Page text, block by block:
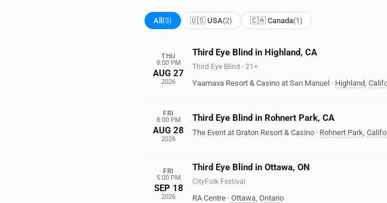
All (3) 🇺🇸 USA(2) 🇨🇦 Canada(1)
THU
8:00 PM
AUG 27
2026
Third Eye Blind in Highland, CA
Third Eye Blind - 21+
Yaamava Resort & Casino at San Manuel · Highland,
FRI
8:00 PM
AUG 28
2026
Third Eye Blind in Rohnert Park, CA
The Event at Graton Resort & Casino · Rohnert Park,
FRI
5:00 PM
SEP 18
2026
Third Eye Blind in Ottawa, ON
CityFolk Festival
RA Centre · Ottawa, Ontario